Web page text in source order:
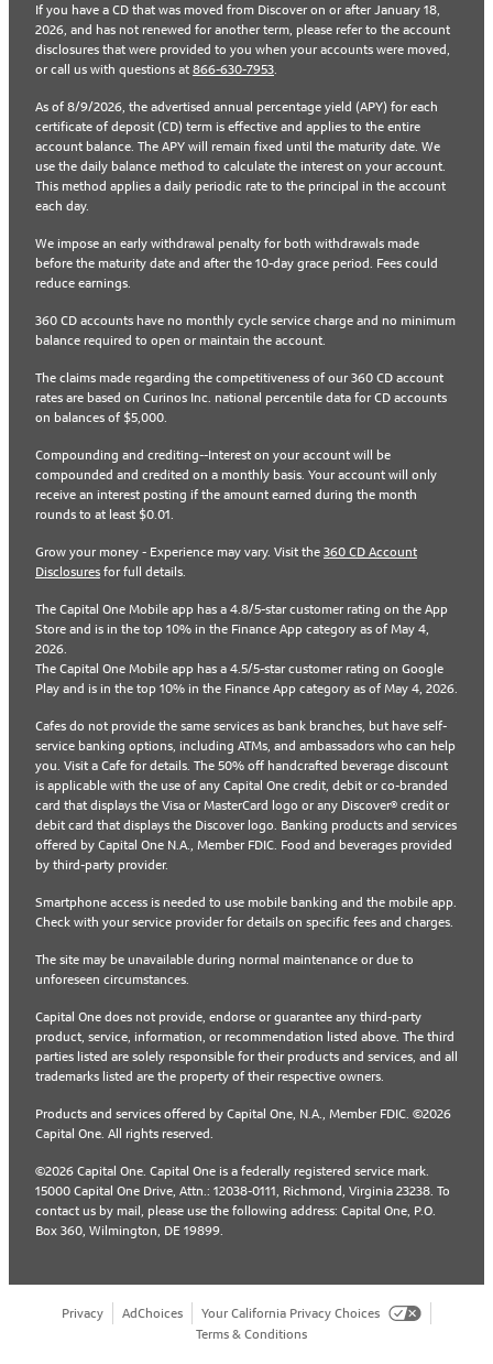
If you have a CD that was moved from Discover on or after January 18,
2026, and has not renewed for another term, please refer to the account
disclosures that were provided to you when your accounts were moved,
or call us with questions at 866-630-7953.
As of 8/9/2026, the advertised annual percentage yield (APY) for each
certificate of deposit (CD) term is effective and applies to the entire
account balance. The APY will remain fixed until the maturity date. We
use the daily balance method to calculate the interest on your account.
This method applies a daily periodic rate to the principal in the account
each day.
We impose an early withdrawal penalty for both withdrawals made
before the maturity date and after the 10-day grace period. Fees could
reduce earnings.
360 CD accounts have no monthly cycle service charge and no minimum
balance required to open or maintain the account.
The claims made regarding the competitiveness of our 360 CD account
rates are based on Curinos Inc. national percentile data for CD accounts
on balances of $5,000.
Compounding and crediting--Interest on your account will be
compounded and credited on a monthly basis. Your account will only
receive an interest posting if the amount earned during the month
rounds to at least $0.01.
Grow your money - Experience may vary. Visit the 360 CD Account
Disclosures for full details.
The Capital One Mobile app has a 4.8/5-star customer rating on the App
Store and is in the top 10% in the Finance App category as of May 4,
2026.
The Capital One Mobile app has a 4.5/5-star customer rating on Google
Play and is in the top 10% in the Finance App category as of May 4, 2026.
Cafes do not provide the same services as bank branches, but have self-
service banking options, including ATMs, and ambassadors who can help
you. Visit a Cafe for details. The 50% off handcrafted beverage discount
is applicable with the use of any Capital One credit, debit or co-branded
card that displays the Visa or MasterCard logo or any Discover® credit or
debit card that displays the Discover logo. Banking products and services
offered by Capital One N.A., Member FDIC. Food and beverages provided
by third-party provider.
Smartphone access is needed to use mobile banking and the mobile app.
Check with your service provider for details on specific fees and charges.
The site may be unavailable during normal maintenance or due to
unforeseen circumstances.
Capital One does not provide, endorse or guarantee any third-party
product, service, information, or recommendation listed above. The third
parties listed are solely responsible for their products and services, and all
trademarks listed are the property of their respective owners.
Products and services offered by Capital One, N.A., Member FDIC. ©2026
Capital One. All rights reserved.
©2026 Capital One. Capital One is a federally registered service mark.
15000 Capital One Drive, Attn.: 12038-0111, Richmond, Virginia 23238. To
contact us by mail, please use the following address: Capital One, P.O.
Box 360, Wilmington, DE 19899.
Privacy AdChoices
Your California Privacy Choices
Terms & Conditions